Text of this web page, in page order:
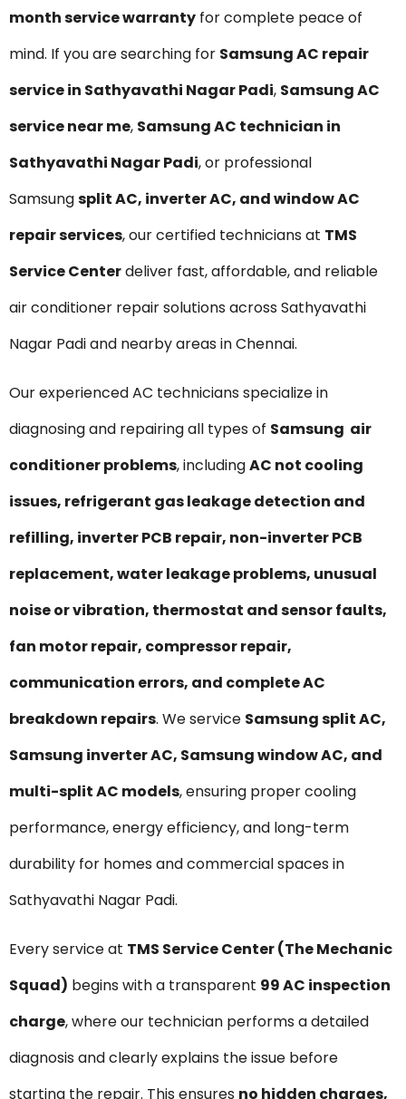
month service warranty for complete peace of
mind. If you are searching for Samsung AC repair
service in Sathyavathi Nagar Padi, Samsung AC
service near me, Samsung AC technician in
Sathyavathi Nagar Padi, or professional
Samsungsplit AC, inverter AC, and window AC
repair services, our certified technicians at TMS
Service Centerdeliver fast, affordable, and reliable
air conditioner repair solutions across Sathyavathi
Nagar Padi and nearby areas in Chennai.
Our experienced AC technicians specialize in
diagnosing and repairing all types of Samsung air
conditioner problems, includingAC not cooling
issues, refrigerant gas leakage detection and
refilling, inverter PCB repair, non-inverter PCB
replacement, water leakage problems, unusual
noise or vibration, thermostat and sensor faults,
fan motor repair, compressor repair,
communication errors, and complete AC
breakdown repairs. We service Samsung split AC,
Samsung inverter AC, Samsung window AC, and
multi-split AC models, ensuring proper cooling
performance, energy efficiency, and long-term
durability for homes and commercial spaces in
Sathyavathi Nagar Padi.
Every service at TMS Service Center (The Mechanic
Squad) begins with a transparent ₹99 AC inspection
charge, where our technician performs a detailed
diagnosis and clearly explains the issue before
starting the repair. This ensures no hidden charges,